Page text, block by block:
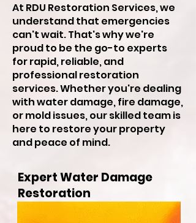
At RDU Restoration Services, we
understand that emergencies
can't wait. That's why we're
proud to be the go-to experts
for rapid, reliable, and
professional restoration
services. Whether you're dealing
with water damage, fire damage,
or mold issues, our skilled team is
here to restore your property
and peace of mind.
Expert Water Damage
Restoration